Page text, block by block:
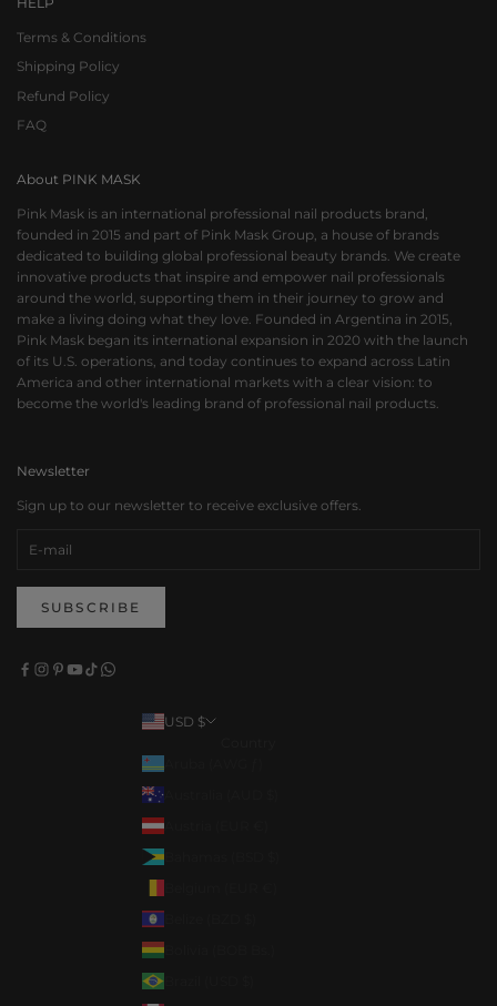
Terms & Conditions
Shipping Policy
Refund Policy
FAQ
About PINK MASK
Pink Mask is an international professional nail products brand,
founded in 2015 and part of Pink Mask Group, a house of brands
dedicated to building global professional beauty brands. We create
innovative products that inspire and empower nail professionals
around the world, supporting them in their journey to grow and
make a living doing what they love. Founded in Argentina in 2015,
Pink Mask began its international expansion in 2020 with the launch
of its U.S. operations, and today continues to expand across Latin
America and other international markets with a clear vision: to
become the world's leading brand of professional nail products.
Newsletter
Sign up to our newsletter to receive exclusive offers.
SUBSCRIBE
USD $
Aruba (AWG ƒ)
Austria (EUR €)
Bahamas (BSD $)
Belize (BZD $)
Bolivia (BOB Bs.)
Brazil (USD $)